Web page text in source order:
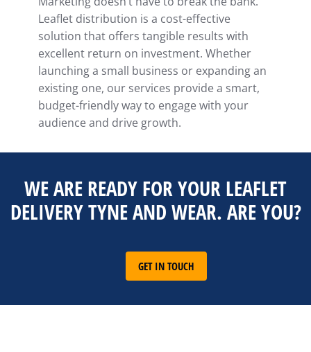
Leaflet distribution is a cost-effective
solution that offers tangible results with
excellent return on investment. Whether
launching a small business or expanding an
existing one, our services provide a smart,
budget-friendly way to engage with your
audience and drive growth.
WE ARE READY FOR YOUR LEAFLET
DELIVERY TYNE AND WEAR. ARE YOU?
GET IN TOUCH